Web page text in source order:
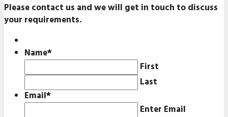
Please contact us and we will get in touch to discuss
your requirements.
Name*
First
Last
Email*
Enter Email